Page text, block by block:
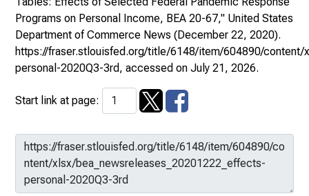
Programs on Personal Income, BEA 20-67," United States
Department of Commerce News (December 22, 2020).
https://fraser.stlouisfed.org/title/6148/item/604890/
personal-2020Q3-3rd, accessed on July 21, 2026.
Start link at page: